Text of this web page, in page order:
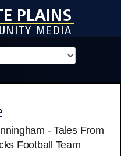
- Tales From
Football Team